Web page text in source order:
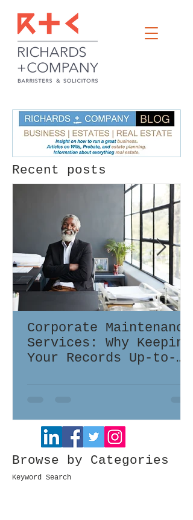
Recent posts
Corporate Maintenance
Services: Why Keeping
Your Records Up-to-
Browse by Categories
Keyword Search